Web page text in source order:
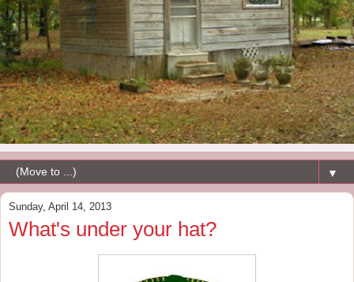
▼
Sunday, April 14, 2013
What's under your hat?